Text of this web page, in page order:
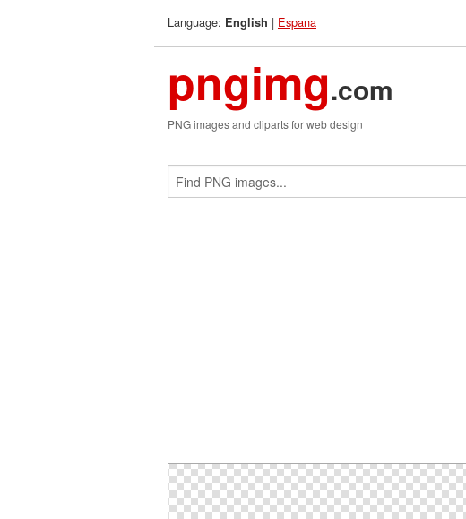
Language: English | Espana
pngimg.com
PNG images and cliparts for web design